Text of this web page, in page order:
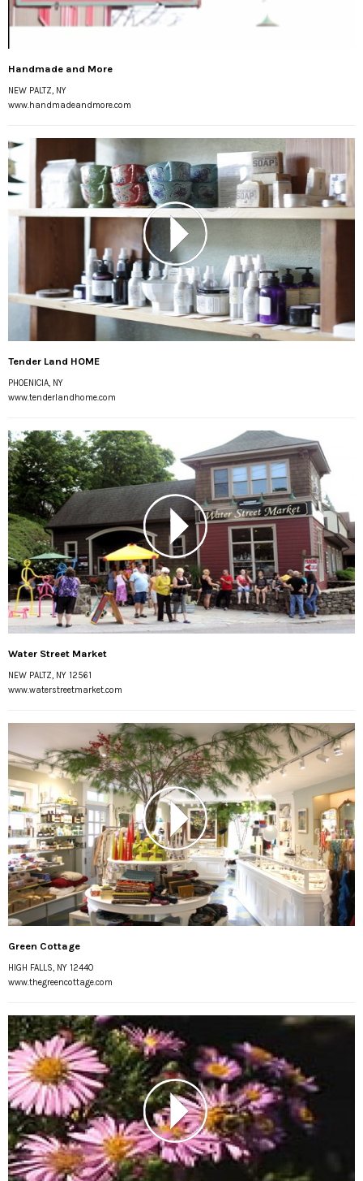
Handmade and More
NEW PALTZ, NY
www.handmadeandmore.com
Tender Land HOME
PHOENICIA, NY
www.tenderlandhome.com
Water Street Market
NEW PALTZ, NY 12561
www.waterstreetmarket.com
Green Cottage
HIGH FALLS, NY 12440
www.thegreencottage.com